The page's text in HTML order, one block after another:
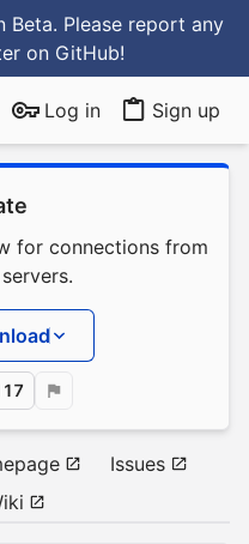
Beta. Please report any
on GitHub!
Log in Sign up
for connections from
Issues